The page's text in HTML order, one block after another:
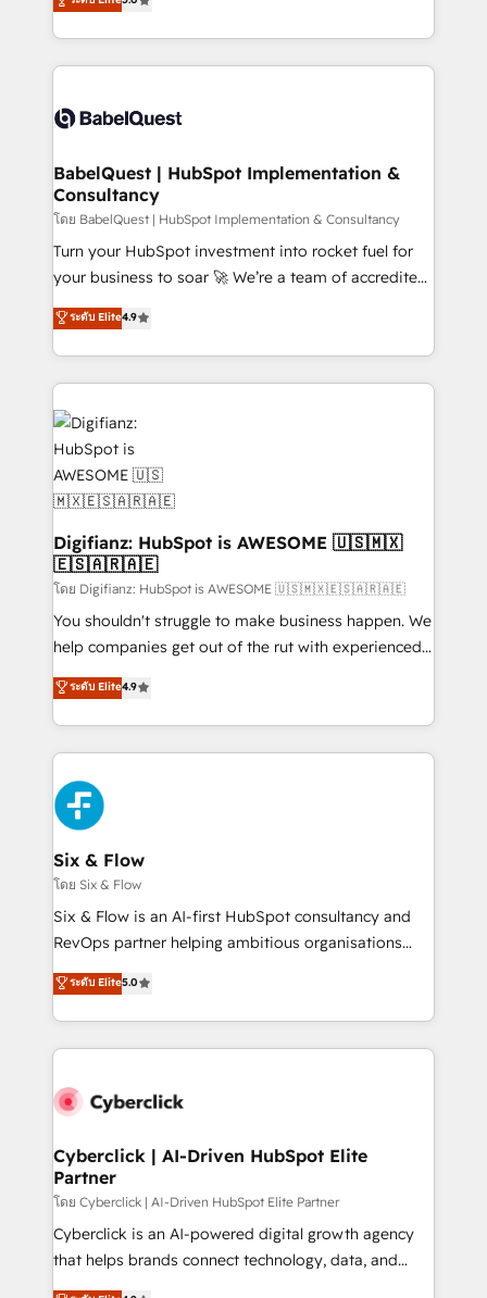
nurturing sequences. - Cross-hub setup across
scalable retainers. Let’s make HubSpot your most
powerful growth engine. Built to convert, scale, and
Welcome to our Profile! We help with: • CRM
implementation, reports, workflows, and team
training • CRM migration from Salesforce, Pipedrive,
custom API integrations • AI governance for
Boutique 'Elite' team of 12 • 150+ clients across Sales
Hub, Marketing Hub, Service Hub, Data Hub and
CMS • ISO/IEC 27001:2022, ISO 9001:2015, and ISO
42001:2023 certified - the AI management standard •
GuardHub: our AI governance framework, built on
'𝗖𝗼𝗻𝘁𝗮𝗰𝘁 𝗯𝘂𝘀𝗶𝗻𝗲𝘀𝘀' button to get in touch (𝘸𝘦'𝘳𝘦
𝘴𝘶𝘱𝘦𝘳 𝘳𝘦𝘴𝘱𝘰𝘯𝘴𝘪𝘷𝘦)
BabelQuest | HubSpot Implementation &
Consultancy
โดย BabelQuest | HubSpot Implementation & Consultancy
Turn your HubSpot investment into rocket fuel for
your business to soar 🚀 We’re a team of accredited
HubSpot experts ready to help you. We can
implement the platform into complex business
environments, optimise what you've got and make
sure you can actually use it, build your website in
HubSpot or create an inbound marketing strategy
for you and execute it on HubSpot. We are on the
G-Cloud 14 CCS (Crown Commercial Service)
framework, meaning we've been accredited by
HubSpot and vetted by the CCS, which means we
can support public sector companies as well the
other ones listed in our profile. Our services: -
HubSpot implementation - HubSpot CMS website
build We can do lots of things. But everything we do
is there for you to: - Grow revenue, and run your
relationships with customers - Make better
decisions with data - Find a new voice and reach
ระดับ Elite4.9
Digifianz: HubSpot is AWESOME 🇺🇸🇲🇽
🇪🇸🇦🇷🇦🇪
โดย Digifianz: HubSpot is AWESOME 🇺🇸🇲🇽🇪🇸🇦🇷🇦🇪
You shouldn't struggle to make business happen. We
help companies get out of the rut with experienced,
process-oriented teams implementing HubSpot
Marketing, Sales, Service, CMS and Operations Hub,
so selling and actually engaging with your customers
feels easy and pain-free. We are a top ranked
HubSpot Elite Partner, winner of Rookie of the Year
and Customer First Awards, 4.9/5 rating in HubSpot
Reviews and 4.9/5 rating in Clutch Reviews. Digifianz
helps the following industries: logistics & 3PL, home
improvement & construction, branding and
commercialization, real estate, health, education,
SaaS, Software Dev & IT and consulting, make the
the United States, EU, UAE, Mexico and Latin
America. From casual user to super fan: make
ระดับ Elite4.9
Six & Flow
โดย Six & Flow
Six & Flow is an AI-first HubSpot consultancy and
RevOps partner helping ambitious organisations
grow with clarity, confidence, and intelligence.
Operating across the UK, Netherlands, Ireland, and
Canada, we’ve delivered thousands of successful
HubSpot projects for mid-market and enterprise
combine HubSpot, data, and AI to design connected
and technology for predictable, scalable revenue
growth. Our expertise spans RevOps, CRM and data
architecture, AI enablement, and strategic marketing,
delivered through our proprietary FLAIR framework
for responsible AI adoption. As a HubSpot Elite
ระดับ Elite5.0
Cyberclick | AI-Driven HubSpot Elite
Partner
โดย Cyberclick | AI-Driven HubSpot Elite Partner
Cyberclick is an AI-powered digital growth agency
that helps brands connect technology, data, and
creativity to achieve measurable results. Founded in